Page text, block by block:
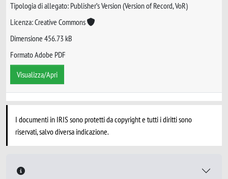
Tipologia di allegato: Publisher’s Version (Version of Record, VoR)
Licenza: Creative Commons
Dimensione 456.73 kB
Formato Adobe PDF
Visualizza/Apri
I documenti in IRIS sono protetti da copyright e tutti i diritti sono
riservati, salvo diversa indicazione.